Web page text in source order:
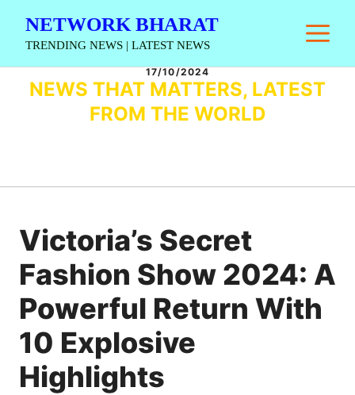
NETWORK BHARAT
TRENDING NEWS | LATEST NEWS
17/10/2024
NEWS THAT MATTERS, LATEST
FROM THE WORLD
Victoria’s Secret
Fashion Show 2024: A
Powerful Return With
10 Explosive
Highlights